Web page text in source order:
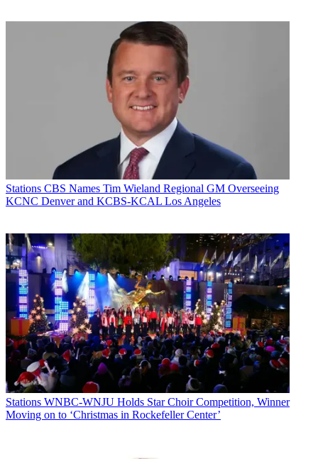
Stations CBS Names Tim Wieland Regional GM Overseeing
KCNC Denver and KCBS-KCAL Los Angeles
Stations WNBC-WNJU Holds Star Choir Competition, Winner
Moving on to ‘Christmas in Rockefeller Center’